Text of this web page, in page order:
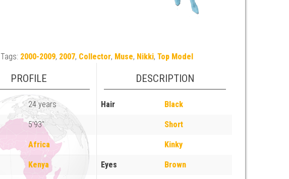
Tags: 2000-2009, 2007, Collector, Muse, Nikki,Top Model
PROFILE
24 years
5'93"
Africa
Kenya
DESCRIPTION
Hair Black
Short
Kinky
Eyes Brown